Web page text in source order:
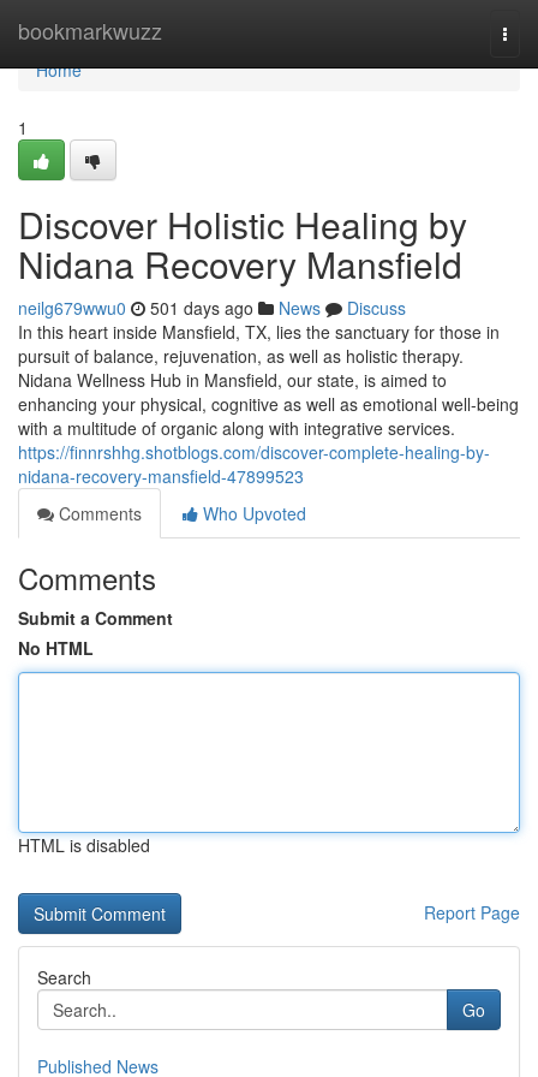
bookmarkwuzz
Home
Home
1
Discover Holistic Healing by
Nidana Recovery Mansfield
neilg679wwu0 501 days ago News
Discuss
In this heart inside Mansfield, TX, lies the sanctuary for those in
pursuit of balance, rejuvenation, as well as holistic therapy.
Nidana Wellness Hub in Mansfield, our state, is aimed to
enhancing your physical, cognitive as well as emotional well-being
with a multitude of organic along with integrative services.
https://finnrshhg.shotblogs.com/discover-complete-healing-by-
nidana-recovery-mansfield-47899523
Comments
Who Upvoted
Comments
Submit a Comment
No HTML
HTML is disabled
Report Page
Search
Go
Published News